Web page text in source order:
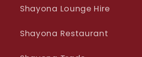
Shayona Lounge Hire
Shayona Restaurant